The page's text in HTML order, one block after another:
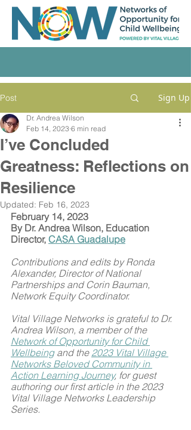
Post Sign Up
I’ve Concluded
Greatness: Reflections on
Resilience
Dr. Andrea Wilson
Feb 14, 2023 6 min read
Updated: Feb 16, 2023
February 14, 2023
By Dr. Andrea Wilson, Education
Director, CASA Guadalupe
Contributions and edits by Ronda
Alexander, Director of National
Partnerships and Corin Bauman,
Network Equity Coordinator.
Vital Village Networks is grateful to Dr.
Andrea Wilson, a member of the
Network of Opportunity for Child
Wellbeing and the 2023 Vital Village
Networks Beloved Community in
Action Learning Journey, for guest
authoring our first article in the 2023
Vital Village Networks Leadership
Series.